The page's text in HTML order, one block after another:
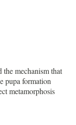
the mechanism that
pupa formation
metamorphosis